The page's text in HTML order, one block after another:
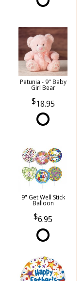
Petunia - 9" Baby
Girl Bear
18.95
9" Get Well Stick
Balloon
6.95